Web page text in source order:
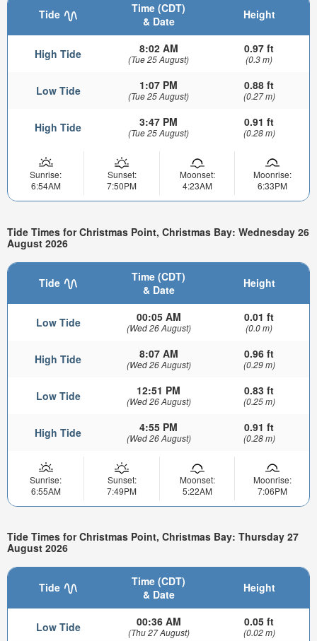
Tide
Time (CDT)
& Date
Height
High Tide 8:02 AM
(Tue 25 August)
0.97 ft
(0.3 m)
Low Tide 1:07 PM
(Tue 25 August)
0.88 ft
(0.27 m)
High Tide 3:47 PM
(Tue 25 August)
0.91 ft
(0.28 m)
Sunrise:
6:54AM
Sunset:
7:50PM
Moonset:
4:23AM
Moonrise:
6:33PM
Tide Times for Christmas Point, Christmas Bay: Wednesday 26
August 2026
Tide
Time (CDT)
& Date
Height
Low Tide 00:05 AM
(Wed 26 August)
0.01 ft
(0.0 m)
High Tide 8:07 AM
(Wed 26 August)
0.96 ft
(0.29 m)
Low Tide 12:51 PM
(Wed 26 August)
0.83 ft
(0.25 m)
High Tide 4:55 PM
(Wed 26 August)
0.91 ft
(0.28 m)
Sunrise:
6:55AM
Sunset:
7:49PM
Moonset:
5:22AM
Moonrise:
7:06PM
Tide Times for Christmas Point, Christmas Bay: Thursday 27
August 2026
Tide
Time (CDT)
& Date
Height
Low Tide 00:36 AM
(Thu 27 August)
0.05 ft
(0.02 m)